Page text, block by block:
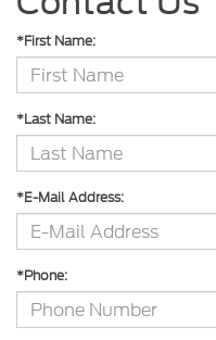
*First Name:
*Last Name:
*E-Mail Address:
*Phone: